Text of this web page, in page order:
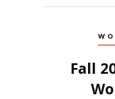
Fall